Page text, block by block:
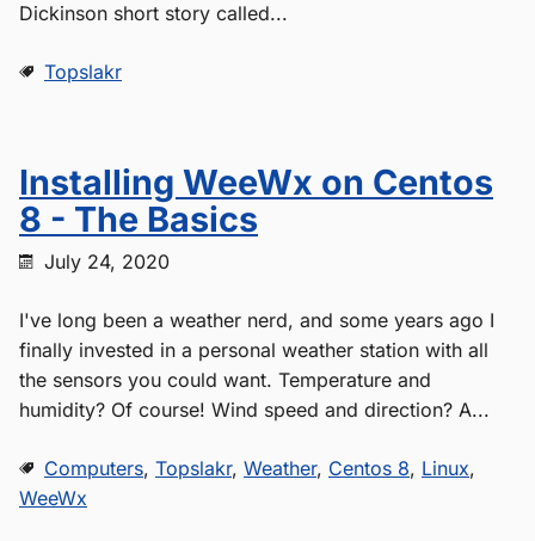
Dickinson short story called...
Topslakr
Installing WeeWx on Centos
8 - The Basics
July 24, 2020
I've long been a weather nerd, and some years ago I
finally invested in a personal weather station with all
the sensors you could want. Temperature and
humidity? Of course! Wind speed and direction? A...
Computers, Topslakr, Weather, Centos 8, Linux,
WeeWx